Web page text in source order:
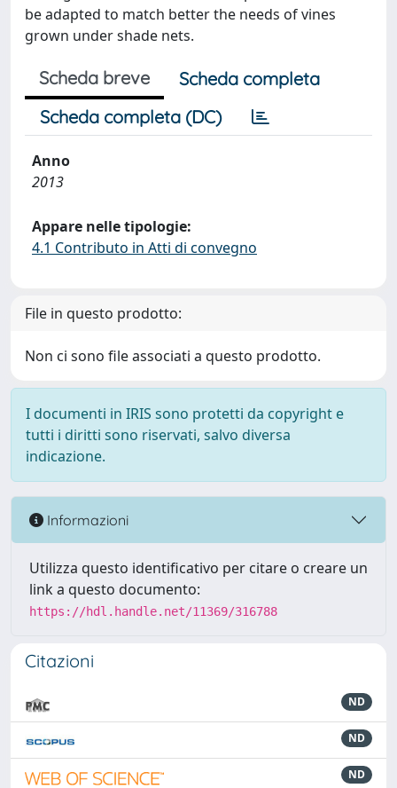
be adapted to match better the needs of vines
grown under shade nets.
Scheda breve
Scheda completa
Scheda completa (DC)
Anno
2013
Appare nelle tipologie:
4.1 Contributo in Atti di convegno
File in questo prodotto:
Non ci sono file associati a questo prodotto.
I documenti in IRIS sono protetti da copyright e
tutti i diritti sono riservati, salvo diversa
indicazione.
Informazioni
Utilizza questo identificativo per citare o creare un
link a questo documento:
https://hdl.handle.net/11369/316788
Citazioni
ND
ND
ND